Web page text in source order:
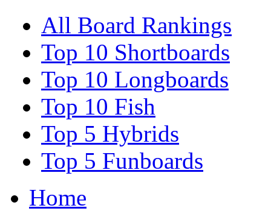
All Board Rankings
Top 10 Shortboards
Top 10 Longboards
Top 10 Fish
Top 5 Hybrids
Top 5 Funboards
Home